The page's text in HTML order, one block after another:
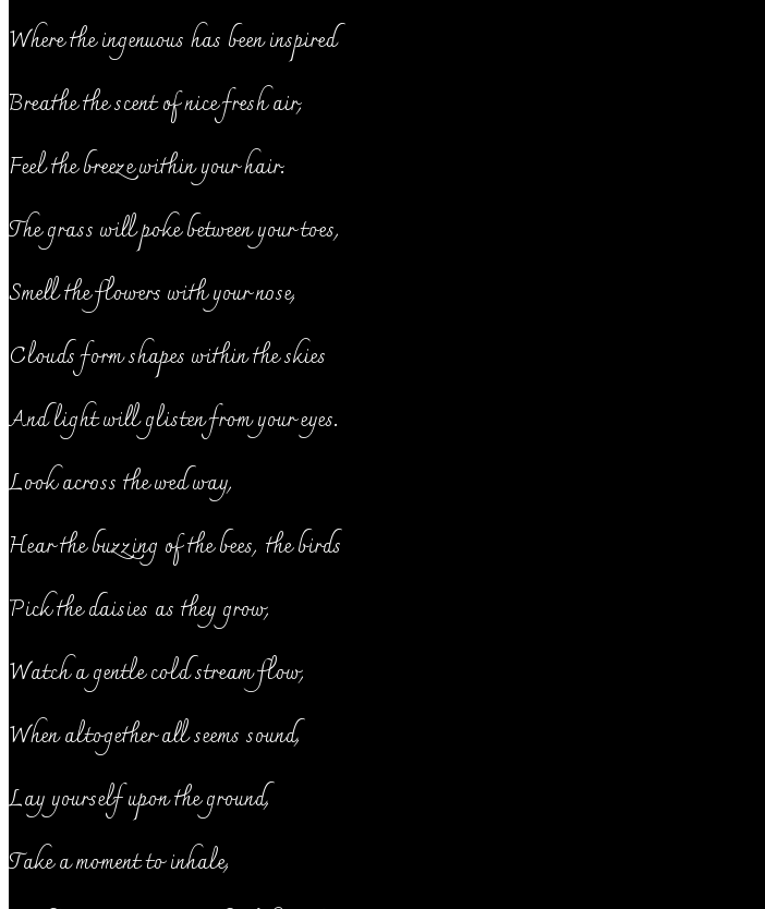
Where the ingenuous has been inspired
Breathe the scent of nice fresh air,
Feel the breeze within your hair.
The grass will poke between your toes,
Smell the flowers with your nose,
Clouds form shapes within the skies
And light will glisten from your eyes.
Look across the wed way,
Hear the buzzing of the bees, the birds
Pick the daisies as they grow,
Watch a gentle cold stream flow,
When altogether all seems sound,
Lay yourself upon the ground,
Take a moment to inhale,